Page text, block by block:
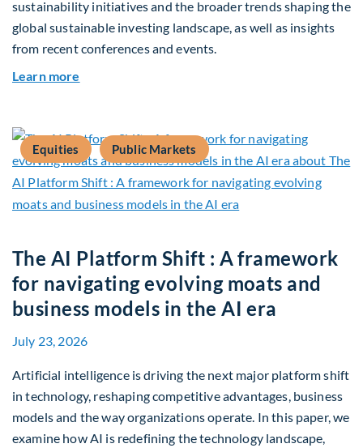
sustainability initiatives and the broader trends shaping the
global sustainable investing landscape, as well as insights
from recent conferences and events.
Learn more
Equities Public Markets
The AI Platform Shift : A framework
for navigating evolving moats and
business models in the AI era
July 23, 2026
Artificial intelligence is driving the next major platform shift
in technology, reshaping competitive advantages, business
models and the way organizations operate. In this paper, we
examine how AI is redefining the technology landscape,